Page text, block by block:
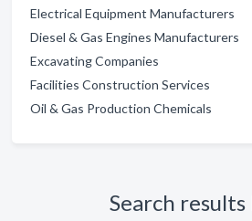
Electrical Equipment Manufacturers
Diesel & Gas Engines Manufacturers
Excavating Companies
Facilities Construction Services
Oil & Gas Production Chemicals
Search